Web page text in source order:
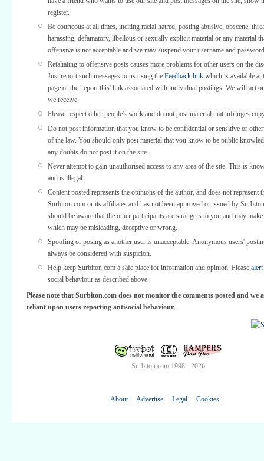
register.
Be courteous at all times, inciting racial hatred, posting abusive, obscene,
harassing, defamatory, libellous or sexually explicit material or any material
offensive is not acceptable and we may suspend your username and
Retaliating to offensive posts causes more problems for other users on the
Just report such messages to us using the Feedback link which is available at
page or the 'report this' link associated with individual postings. We will act
we receive.
Please respect other people's work and do not post material that infringes
Do not post information that you know to be confidential or sensitive or
of the law. You should only post material that you know to be public
any doubts do not post it on the site.
Never attempt to gain unauthorised access to any area of the site. This is
and is illegal.
Content posted represents the opinions of the author, and does not represent
Surbiton.com or its affiliates and has not been approved or issued by
should be aware that the other participants are strangers to you and may make
which may be misleading, deceptive or wrong.
Spoofing or posing as another user is unacceptable. Anonymous users'
always be considered with suspicion.
Help keep Surbiton.com a safe place for information and opinion. Please
social behaviour as described above.
Please note that Surbiton.com does not monitor the comments posted and we
reliant upon users reporting antisocial behaviour.
Surbiton.com 1998 - 2026
About Advertise Legal Cookies